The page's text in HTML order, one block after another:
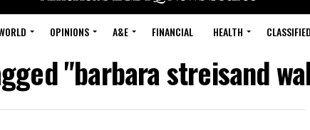
OPINIONS A&E FINANCIAL HEALTH
"barbara streisand